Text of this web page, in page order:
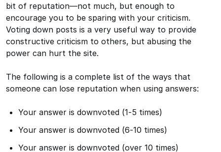
bit of reputation—not much, but enough to
encourage you to be sparing with your criticism.
Voting down posts is a very useful way to provide
constructive criticism to others, but abusing the
power can hurt the site.
The following is a complete list of the ways that
someone can lose reputation when using answers:
Your answer is downvoted (1-5 times)
Your answer is downvoted (6-10 times)
Your answer is downvoted (over 10 times)